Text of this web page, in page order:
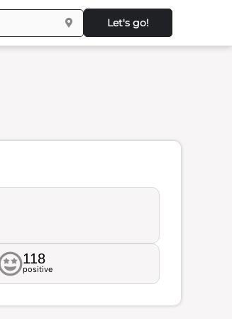
Let's go!
118
positive